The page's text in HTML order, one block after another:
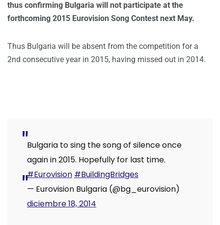
thus confirming Bulgaria will not participate at the
forthcoming 2015 Eurovision Song Contest next May.
Thus Bulgaria will be absent from the competition for a
2nd consecutive year in 2015, having missed out in 2014.
Bulgaria to sing the song of silence once
again in 2015. Hopefully for last time.
#Eurovision #BuildingBridges
— Eurovision Bulgaria (@bg_eurovision)
diciembre 18, 2014